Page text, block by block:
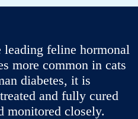
leading feline hormonal
more common in cats
diabetes, it is
and fully cured
monitored closely.